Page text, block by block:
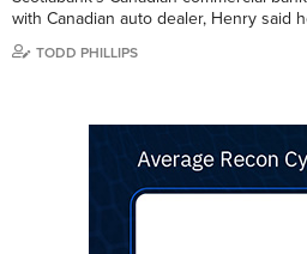
with Canadian auto dealer, Henry said
TODD PHILLIPS